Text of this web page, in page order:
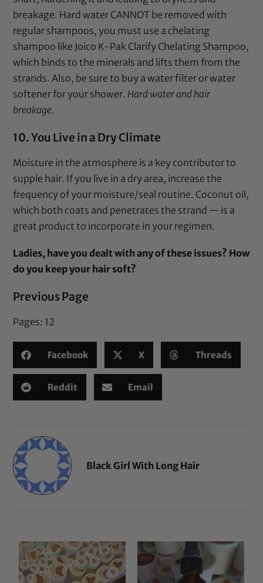
breakage. Hard water CANNOT be removed with
regular shampoos, you must use a chelating
shampoo like Joico K-Pak Clarify Chelating Shampoo,
which binds to the minerals and lifts them from the
strands. Also, be sure to buy a water filter or water
softener for your shower. Hard water and hair
breakage.
10. You Live in a Dry Climate
Moisture in the atmosphere is a key contributor to
supple hair. If you live in a dry area, increase the
frequency of your moisture/seal routine. Coconut oil,
which both coats and penetrates the strand — is a
great product to incorporate in your regimen.
Ladies, have you dealt with any of these issues? How
do you keep your hair soft?
Previous Page
Pages: 12
Facebook X Threads
Reddit Email
Black Girl With Long Hair